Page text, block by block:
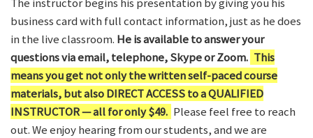
business card with full contact information, just as he does
in the live classroom. He is available to answer your
questions via email, telephone, Skype or Zoom. This
means you get not only the written self-paced course
materials, but also DIRECT ACCESS to a QUALIFIED
INSTRUCTOR — all for only $49. Please feel free to reach
out. We enjoy hearing from our students, and we are